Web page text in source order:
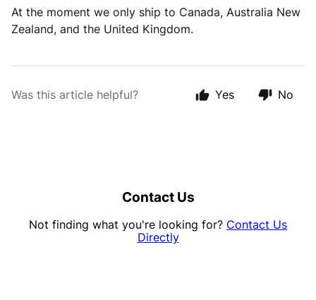
At the moment we only ship to Canada, Australia New
Zealand, and the United Kingdom.
Was this article helpful? Yes No
Contact Us
Not finding what you're looking for? Contact Us
Directly